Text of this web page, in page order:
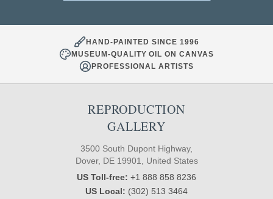
HAND-PAINTED SINCE 1996
MUSEUM-QUALITY OIL ON CANVAS
PROFESSIONAL ARTISTS
REPRODUCTION
GALLERY
3500 South Dupont Highway,
Dover, DE 19901, United States
US Toll-free: +1 888 858 8236
US Local: (302) 513 3464